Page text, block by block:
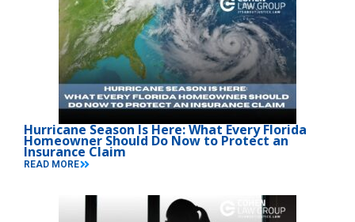
Hurricane Season Is Here: What Every Florida
Homeowner Should Do Now to Protect an
Insurance Claim
READ MORE